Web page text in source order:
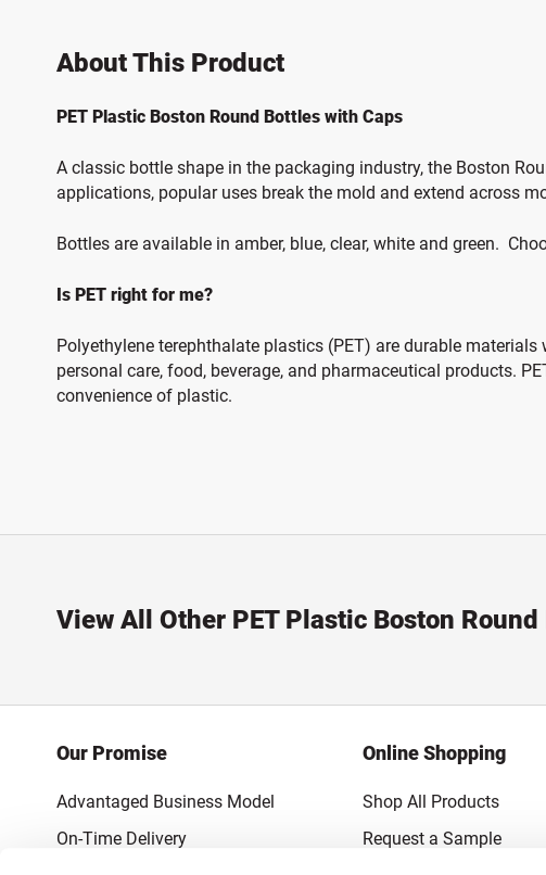
About This Product
PET Plastic Boston Round Bottles with Caps
A classic bottle shape in the packaging industry, the Boston
applications, popular uses break the mold and extend across
Bottles are available in amber, blue, clear, white and green.
Is PET right for me?
Polyethylene terephthalate plastics (PET) are durable
personal care, food, beverage, and pharmaceutical products.
convenience of plastic.
View All Other PET Plastic Boston
Our Promise
Advantaged Business Model
On-Time Delivery
Online Shopping
Shop All Products
Request a Sample